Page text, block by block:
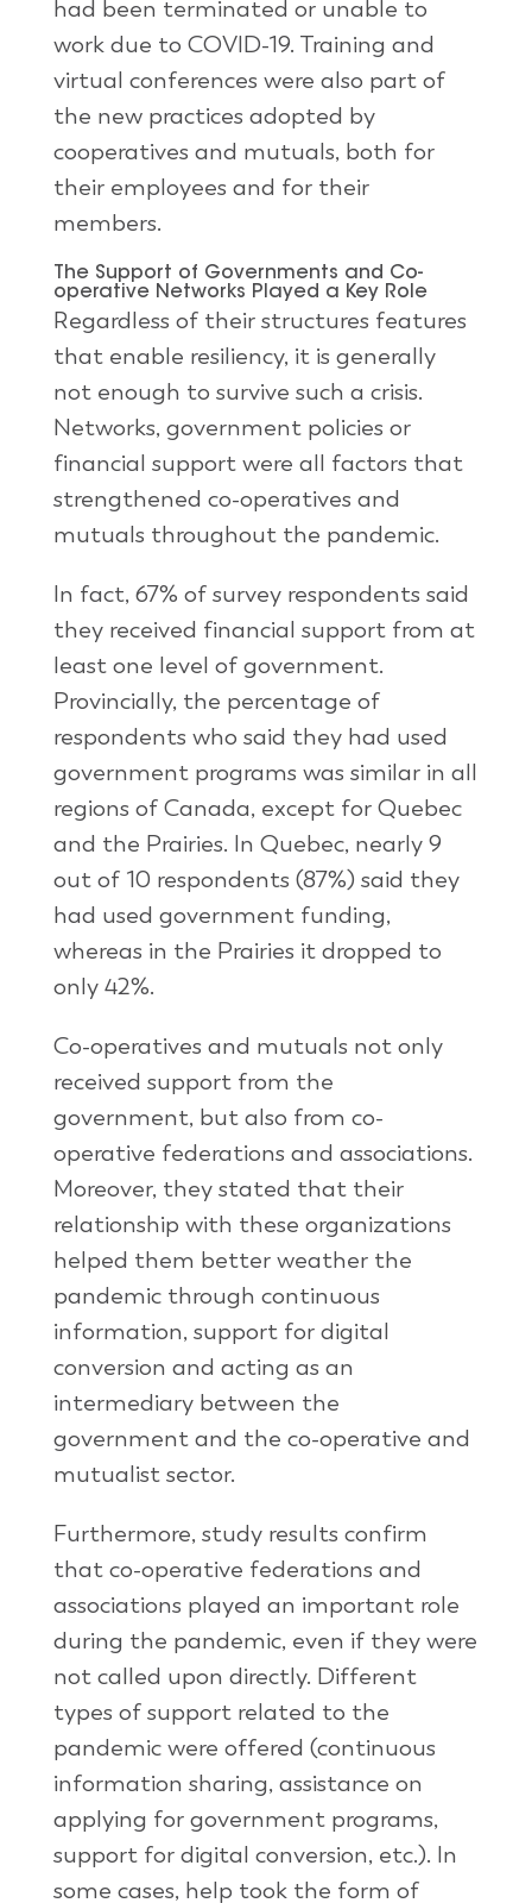
had been terminated or unable to
work due to COVID-19. Training and
virtual conferences were also part of
the new practices adopted by
cooperatives and mutuals, both for
their employees and for their
members.
The Support of Governments and Co-
operative Networks Played a Key Role
Regardless of their structures features
that enable resiliency, it is generally
not enough to survive such a crisis.
Networks, government policies or
financial support were all factors that
strengthened co-operatives and
mutuals throughout the pandemic.
In fact, 67% of survey respondents said
they received financial support from at
least one level of government.
Provincially, the percentage of
respondents who said they had used
government programs was similar in all
regions of Canada, except for Quebec
and the Prairies. In Quebec, nearly 9
out of 10 respondents (87%) said they
had used government funding,
whereas in the Prairies it dropped to
only 42%.
Co-operatives and mutuals not only
received support from the
government, but also from co-
operative federations and associations.
Moreover, they stated that their
relationship with these organizations
helped them better weather the
pandemic through continuous
information, support for digital
conversion and acting as an
intermediary between the
government and the co-operative and
mutualist sector.
Furthermore, study results confirm
that co-operative federations and
associations played an important role
during the pandemic, even if they were
not called upon directly. Different
types of support related to the
pandemic were offered (continuous
information sharing, assistance on
applying for government programs,
support for digital conversion, etc.). In
some cases, help took the form of